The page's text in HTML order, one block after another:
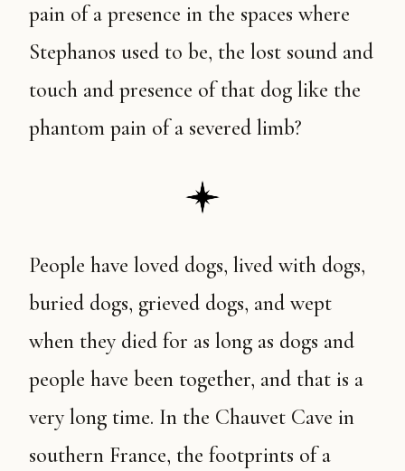
pain of a presence in the spaces where
Stephanos used to be, the lost sound and
touch and presence of that dog like the
phantom pain of a severed limb?
People have loved dogs, lived with dogs,
buried dogs, grieved dogs, and wept
when they died for as long as dogs and
people have been together, and that is a
very long time. In the Chauvet Cave in
southern France, the footprints of a